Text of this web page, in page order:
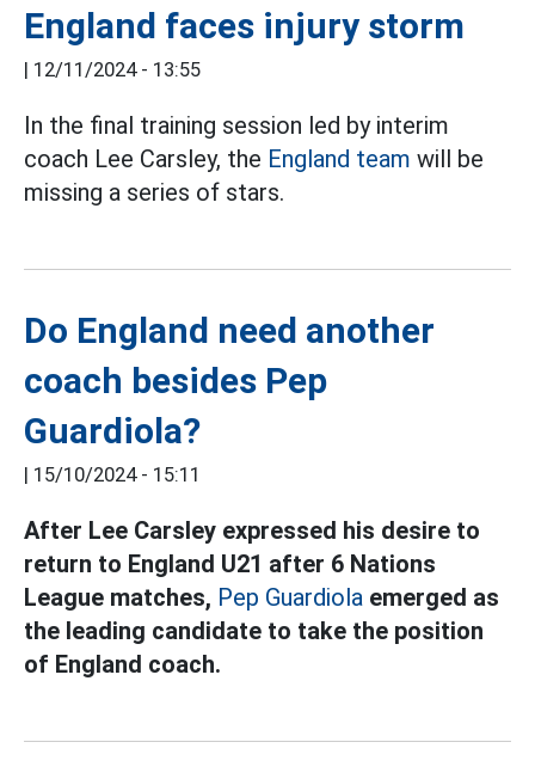
England faces injury storm
| 12/11/2024 - 13:55
In the final training session led by interim
coach Lee Carsley, the England team will be
missing a series of stars.
Do England need another
coach besides Pep
Guardiola?
| 15/10/2024 - 15:11
After Lee Carsley expressed his desire to
return to England U21 after 6 Nations
League matches, Pep Guardiola emerged as
the leading candidate to take the position
of England coach.